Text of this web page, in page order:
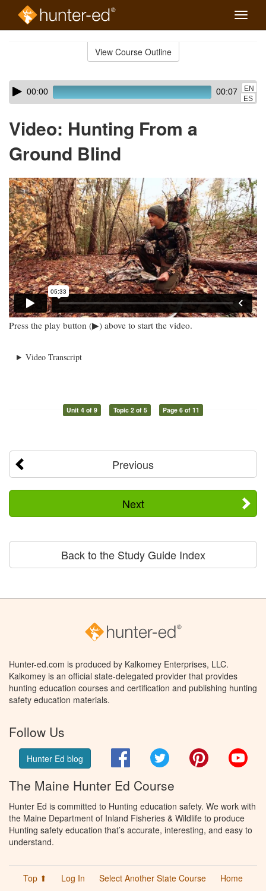
Toggle
View Course Outline
Skip
audio
Audio
Player00:00 00:07
EN
ES
Video: Hunting From a
Ground Blind
Press the play button (▶) above to start the video.
Video Transcript
Unit 4 of 9 Topic 2 of 5 Page 6 of 11
Previous
Next
Back to the Study Guide Index
Hunter-ed.com is produced by Kalkomey Enterprises, LLC.
Kalkomey is an official state-delegated provider that provides
hunting education courses and certification and publishing hunting
safety education materials.
Follow Us
Hunter Ed blog FacebookTwitter Pinterest
The Maine Hunter Ed Course
Hunter Ed is committed to Hunting education safety. We work with
the Maine Department of Inland Fisheries & Wildlife to produce
Hunting safety education that’s accurate, interesting, and easy to
understand.
Top ⬆ Log In Select Another State Course
Home